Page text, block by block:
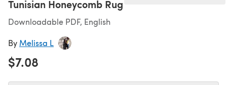
Tunisian Honeycomb Rug
Downloadable PDF, English
By Melissa L
$7.08